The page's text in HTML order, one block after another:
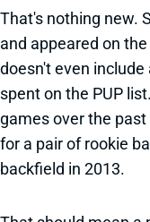
That's nothing new.
and appeared on
doesn't even
spent on the PUP
games over the
for a pair of rookie
backfield in 2013.